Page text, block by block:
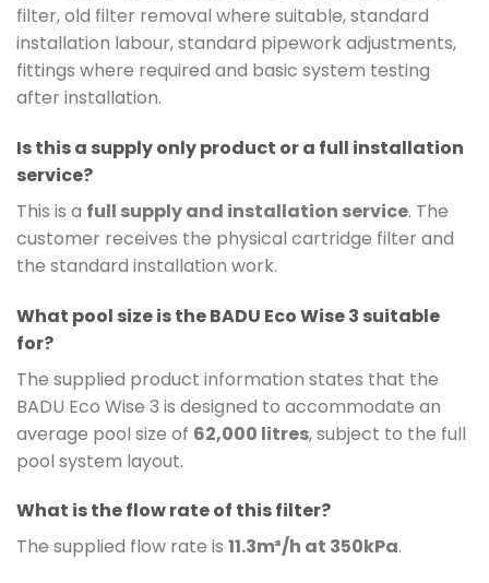
filter, old filter removal where suitable, standard
installation labour, standard pipework adjustments,
fittings where required and basic system testing
after installation.
Is this a supply only product or a full installation
service?
This is a full supply and installation service. The
customer receives the physical cartridge filter and
the standard installation work.
What pool size is the BADU Eco Wise 3 suitable
for?
The supplied product information states that the
BADU Eco Wise 3 is designed to accommodate an
average pool size of 62,000 litres, subject to the full
pool system layout.
What is the flow rate of this filter?
The supplied flow rate is 11.3m³/h at 350kPa.